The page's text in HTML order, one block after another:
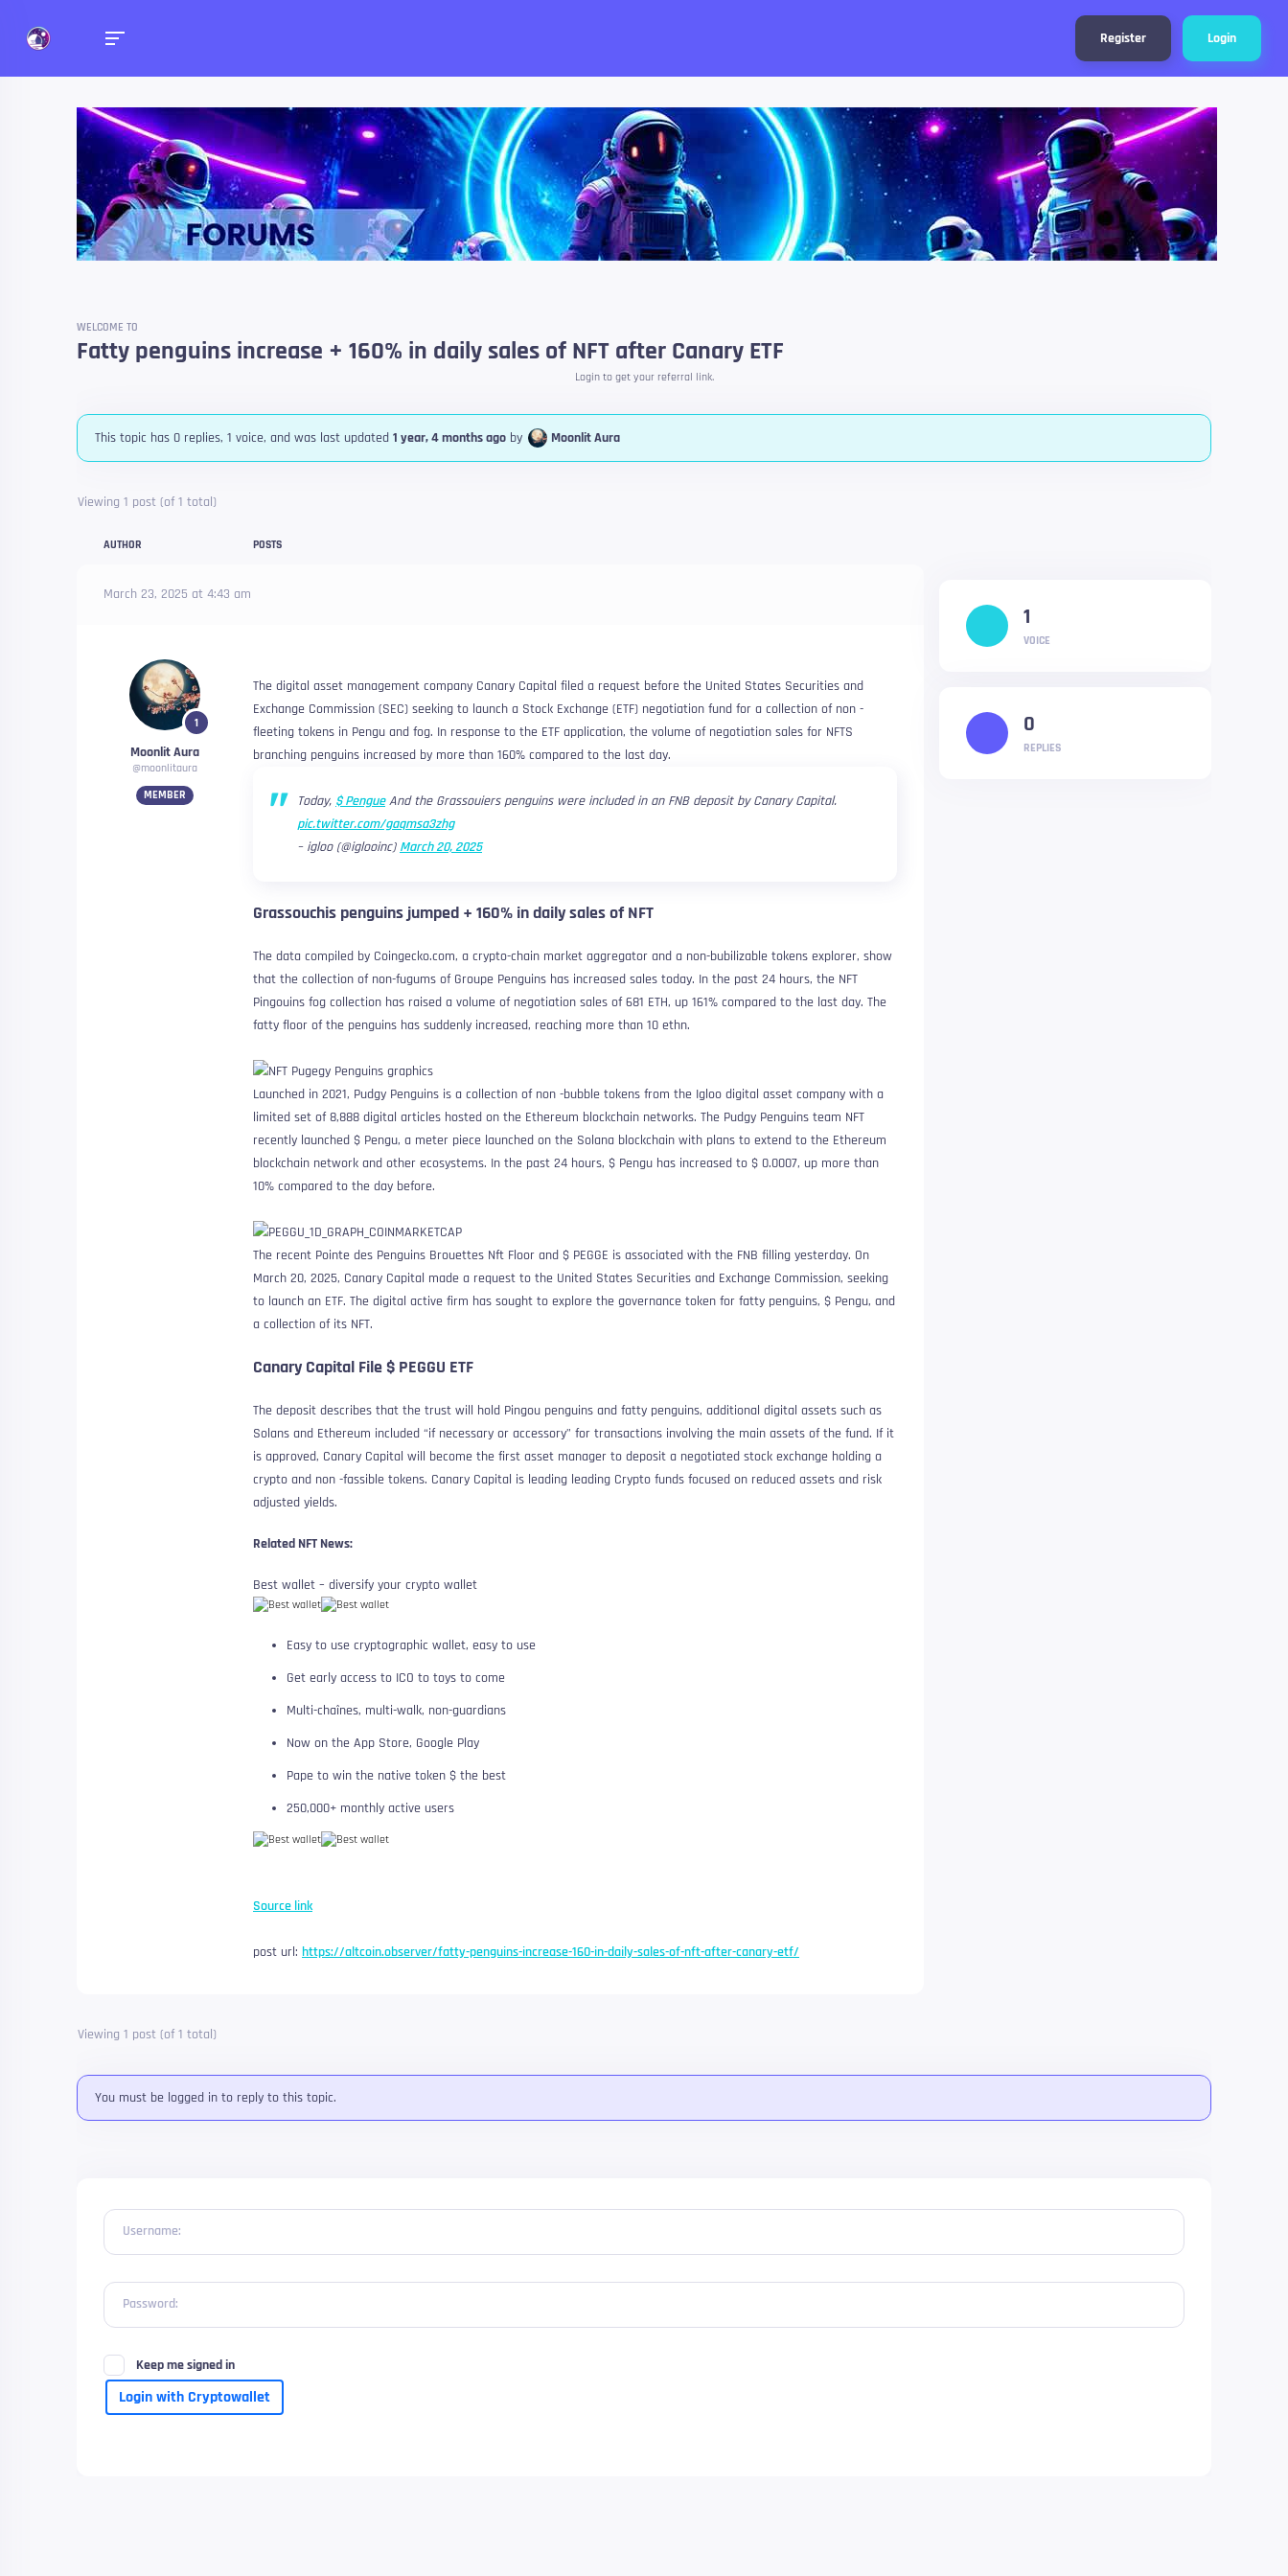
Register Login
Forums
Talk about anything you want!
WELCOME TO
Fatty penguins increase + 160% in daily sales of NFT after Canary ETF
Login to get your referral link.
This topic has 0 replies, 1 voice, and was last updated 1 year, 4 months ago by Moonlit Aura
Viewing 1 post (of 1 total)
AUTHOR POSTS
March 23, 2025 at 4:43 am
1
Moonlit Aura
@moonlitaura
MEMBER
The digital asset management company Canary Capital filed a request before the United States Securities and
Exchange Commission (SEC) seeking to launch a Stock Exchange (ETF) negotiation fund for a collection of non -
fleeting tokens in Pengu and fog. In response to the ETF application, the volume of negotiation sales for NFTS
branching penguins increased by more than 160% compared to the last day.
Today, $ PengueAnd the Grassouiers penguins were included in an FNB deposit by Canary Capital.
pic.twitter.com/gaqmsa3zhg
– igloo (@iglooinc) March 20, 2025
Grassouchis penguins jumped + 160% in daily sales of NFT
The data compiled by Coingecko.com, a crypto-chain market aggregator and a non-bubilizable tokens explorer, show
that the collection of non-fugums of Groupe Penguins has increased sales today. In the past 24 hours, the NFT
Pingouins fog collection has raised a volume of negotiation sales of 681 ETH, up 161% compared to the last day. The
fatty floor of the penguins has suddenly increased, reaching more than 10 ethn.
Launched in 2021, Pudgy Penguins is a collection of non -bubble tokens from the Igloo digital asset company with a
limited set of 8,888 digital articles hosted on the Ethereum blockchain networks. The Pudgy Penguins team NFT
recently launched $ Pengu, a meter piece launched on the Solana blockchain with plans to extend to the Ethereum
blockchain network and other ecosystems. In the past 24 hours, $ Pengu has increased to $ 0.0007, up more than
10% compared to the day before.
The recent Pointe des Penguins Brouettes Nft Floor and $ PEGGE is associated with the FNB filling yesterday. On
March 20, 2025, Canary Capital made a request to the United States Securities and Exchange Commission, seeking
to launch an ETF. The digital active firm has sought to explore the governance token for fatty penguins, $ Pengu, and
a collection of its NFT.
Canary Capital File $ PEGGU ETF
The deposit describes that the trust will hold Pingou penguins and fatty penguins, additional digital assets such as
Solans and Ethereum included “if necessary or accessory” for transactions involving the main assets of the fund. If it
is approved, Canary Capital will become the first asset manager to deposit a negotiated stock exchange holding a
crypto and non -fassible tokens. Canary Capital is leading leading Crypto funds focused on reduced assets and risk
adjusted yields.
Related NFT News:
Best wallet – diversify your crypto wallet
Easy to use cryptographic wallet, easy to use
Get early access to ICO to toys to come
Multi-chaînes, multi-walk, non-guardians
Now on the App Store, Google Play
Pape to win the native token $ the best
250,000+ monthly active users
Source link
post url: https://altcoin.observer/fatty-penguins-increase-160-in-daily-sales-of-nft-after-canary-etf/
1
VOICE
0
REPLIES
Viewing 1 post (of 1 total)
You must be logged in to reply to this topic.
Username:
Password:
Keep me signed in
Login with Cryptowallet